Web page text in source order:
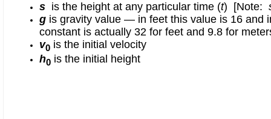
s is the height at any particular time (t) [Note:
g is gravity value — in feet this value is 16 and
constant is actually 32 for feet and 9.8 for
v0 is the initial velocity
h0 is the initial height